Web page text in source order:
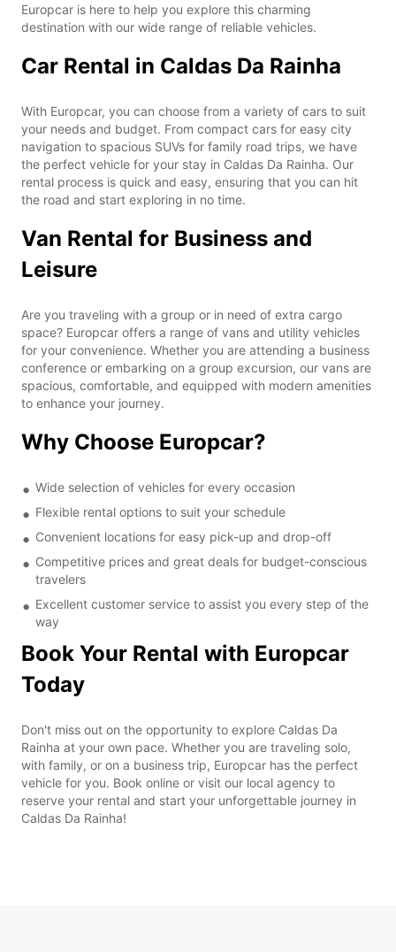
Europcar is here to help you explore this charming
destination with our wide range of reliable vehicles.
Car Rental in Caldas Da Rainha
With Europcar, you can choose from a variety of cars to suit
your needs and budget. From compact cars for easy city
navigation to spacious SUVs for family road trips, we have
the perfect vehicle for your stay in Caldas Da Rainha. Our
rental process is quick and easy, ensuring that you can hit
the road and start exploring in no time.
Van Rental for Business and
Leisure
Are you traveling with a group or in need of extra cargo
space? Europcar offers a range of vans and utility vehicles
for your convenience. Whether you are attending a business
conference or embarking on a group excursion, our vans are
spacious, comfortable, and equipped with modern amenities
to enhance your journey.
Why Choose Europcar?
Wide selection of vehicles for every occasion
Flexible rental options to suit your schedule
Convenient locations for easy pick-up and drop-off
Competitive prices and great deals for budget-conscious
travelers
Excellent customer service to assist you every step of the
way
Book Your Rental with Europcar
Today
Don't miss out on the opportunity to explore Caldas Da
Rainha at your own pace. Whether you are traveling solo,
with family, or on a business trip, Europcar has the perfect
vehicle for you. Book online or visit our local agency to
reserve your rental and start your unforgettable journey in
Caldas Da Rainha!